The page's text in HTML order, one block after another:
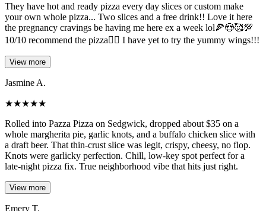
They have hot and ready pizza every day slices or custom make
your own whole pizza... Two slices and a free drink!! Love it here
the pregnancy cravings be having me here ex a week lol🍕😍🥰💯
10/10 recommend the pizza❤️‍🔥 I have yet to try the yummy wings!!!
View more
Jasmine A.
★★★★★
Rolled into Pazza Pizza on Sedgwick, dropped about $35 on a
whole margherita pie, garlic knots, and a buffalo chicken slice with
a draft beer. That thin-crust slice was legit, crispy, cheesy, no flop.
Knots were garlicky perfection. Chill, low-key spot perfect for a
late-night pizza fix. True neighborhood vibe that hits just right.
View more
Emery T.